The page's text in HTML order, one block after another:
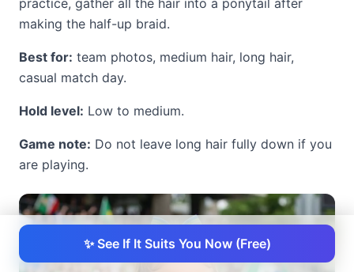
practice, gather all the hair into a ponytail after
making the half-up braid.
Best for: team photos, medium hair, long hair,
casual match day.
Hold level: Low to medium.
Game note: Do not leave long hair fully down if you
are playing.
✨ See If It Suits You Now (Free)